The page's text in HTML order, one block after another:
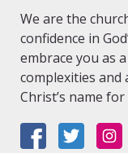
We are the
confidence in
embrace you as
complexities and
Christ’s name